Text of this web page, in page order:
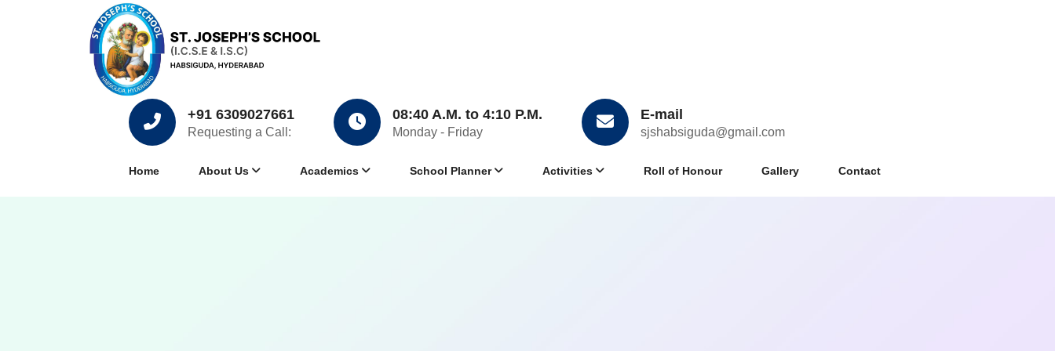
+91 6309027661
Requesting a Call:
08:40 A.M. to 4:10 P.M.
Monday - Friday
E-mail
sjshabsiguda@gmail.com
Home About Us Academics School Planner Activities Roll of Honour Gallery Contact